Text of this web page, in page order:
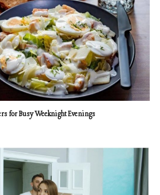
for Busy Weeknight Evenings